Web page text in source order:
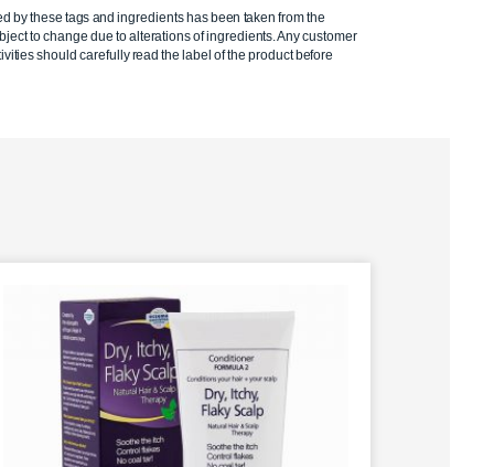
by these tags and ingredients has been taken from the
to change due to alterations of ingredients. Any customer
should carefully read the label of the product before